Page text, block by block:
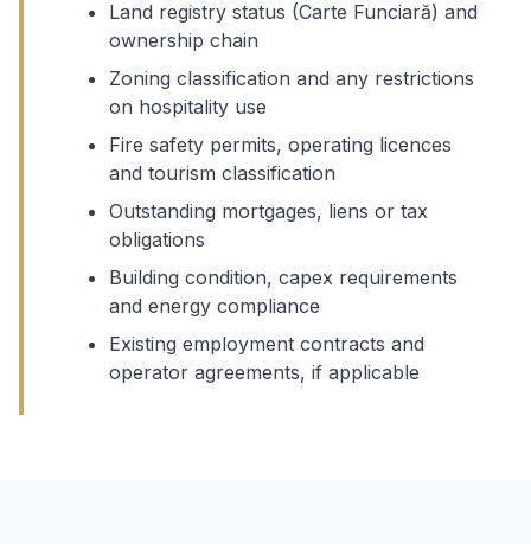
Land registry status (Carte Funciară) and
ownership chain
Zoning classification and any restrictions
on hospitality use
Fire safety permits, operating licences
and tourism classification
Outstanding mortgages, liens or tax
obligations
Building condition, capex requirements
and energy compliance
Existing employment contracts and
operator agreements, if applicable